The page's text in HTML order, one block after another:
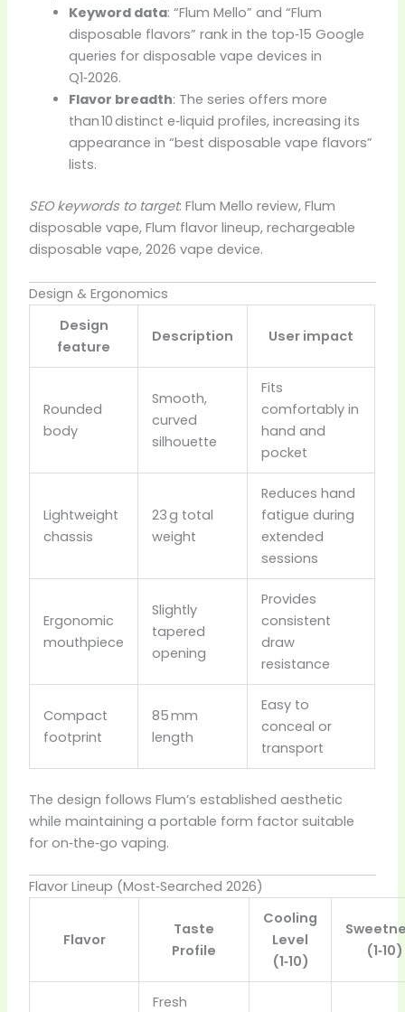
Keyword data: “Flum Mello” and “Flum
disposable flavors” rank in the top‑15 Google
queries for disposable vape devices in
Q1‑2026.
Flavor breadth: The series offers more
than 10 distinct e‑liquid profiles, increasing its
appearance in “best disposable vape flavors”
lists.
SEO keywords to target: Flum Mello review, Flum
disposable vape, Flum flavor lineup, rechargeable
disposable vape, 2026 vape device.
Design & Ergonomics
Design
feature
Description User impact
Rounded
body
Smooth,
curved
silhouette
Fits
comfortably in
hand and
pocket
Lightweight
chassis
23 g total
weight
Reduces hand
fatigue during
extended
sessions
Ergonomic
mouthpiece
Slightly
tapered
opening
Provides
consistent
draw
resistance
Compact
footprint
85 mm
length
Easy to
conceal or
transport
The design follows Flum’s established aesthetic
while maintaining a portable form factor suitable
for on‑the‑go vaping.
Flavor Lineup (Most‑Searched 2026)
Flavor
Taste
Profile
Cooling
Level
(1‑10)
(1‑10)
Fresh